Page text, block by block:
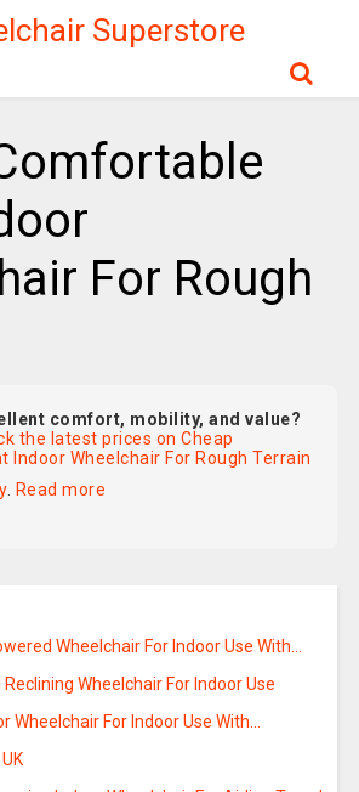
Superstore
For Rough
comfort, mobility, and value?
the latest prices on Cheap
Indoor Wheelchair For Rough Terrain
. Read more
Wheelchair For Indoor Use With…
Wheelchair For Indoor Use
Wheelchair For Indoor Use With…